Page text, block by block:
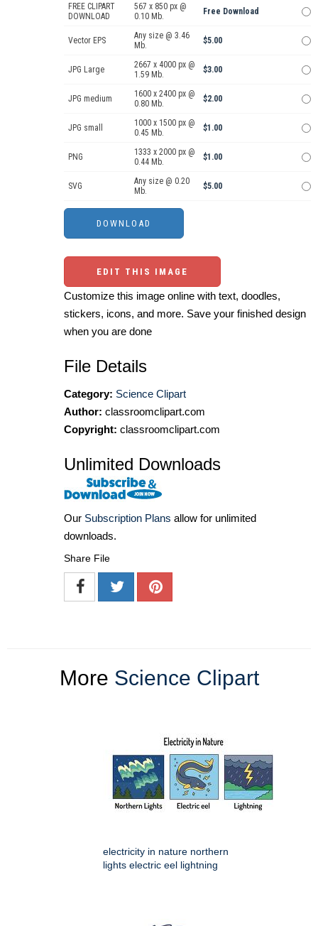
FREE CLIPART
DOWNLOAD
567 x 850 px @
0.10 Mb.
Free Download
Vector EPS
Any size @ 3.46
Mb.
$5.00
JPG Large
2667 x 4000 px @
1.59 Mb.
$3.00
JPG medium
1600 x 2400 px @
0.80 Mb.
$2.00
JPG small
1000 x 1500 px @
0.45 Mb.
$1.00
PNG
1333 x 2000 px @
0.44 Mb.
$1.00
SVG
Any size @ 0.20
Mb.
$5.00
EDIT THIS IMAGE
Customize this image online with text, doodles,
stickers, icons, and more. Save your finished design
when you are done
File Details
Category: Science Clipart
Author: classroomclipart.com
Copyright: classroomclipart.com
Unlimited Downloads
Our Subscription Plans allow for unlimited
downloads.
Share File
More Science Clipart
electricity in nature northern
lights electric eel lightning